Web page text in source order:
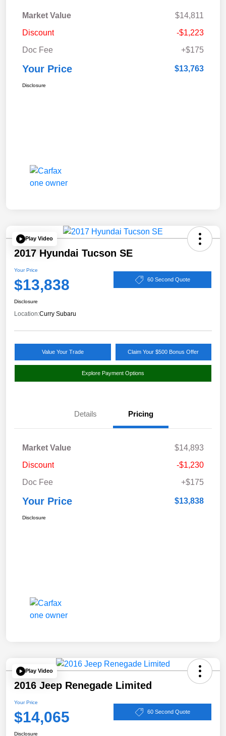
Market Value
$14,811
Discount
-$1,223
Doc Fee
+$175
Your Price $13,763
Disclosure
Play Video
2017 Hyundai Tucson SE
Your Price
$13,838 60 Second Quote
Disclosure
Location:Curry Subaru
Value Your Trade Claim Your $500 Bonus Offer
Explore Payment Options
Details Pricing
Market Value
$14,893
Discount
-$1,230
Doc Fee
+$175
Your Price $13,838
Disclosure
Play Video
2016 Jeep Renegade Limited
Your Price
$14,065 60 Second Quote
Disclosure